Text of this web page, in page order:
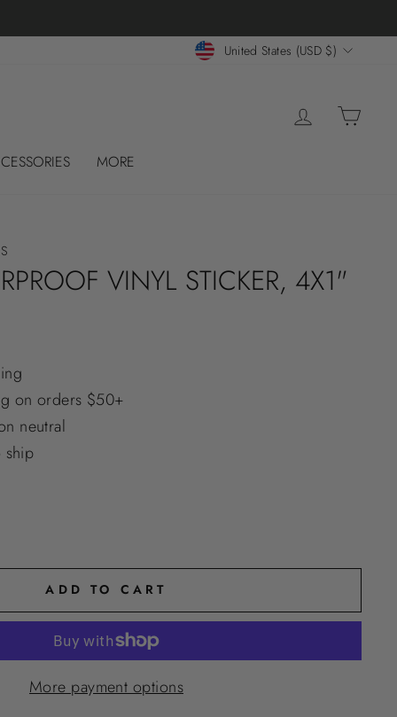
CURRENCY
United States (USD $)
LOG IN
MORE
VINYL STICKER, 4X1"
on orders $50+
neutral
ship
ADD TO CART
More payment options